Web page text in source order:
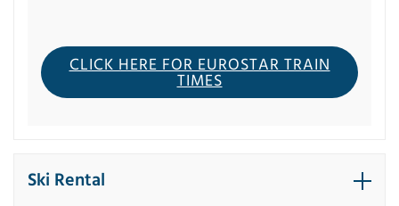
CLICK HERE FOR EUROSTAR TRAIN
TIMES
Ski Rental